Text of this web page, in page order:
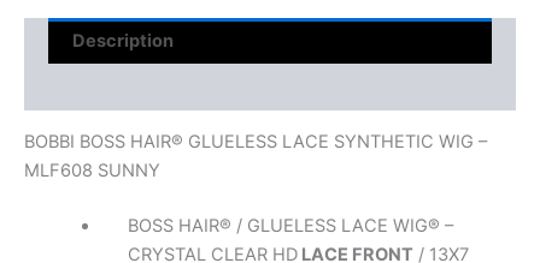
Description
BOBBI BOSS HAIR® GLUELESS LACE SYNTHETIC WIG –
MLF608 SUNNY
BOSS HAIR® / GLUELESS LACE WIG® –
CRYSTAL CLEAR HDLACE FRONT/ 13X7